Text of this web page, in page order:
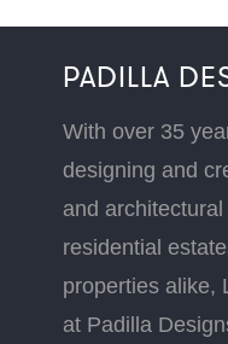
PADILLA
With over 35
designing and
and
residential
properties alike,
at Padilla